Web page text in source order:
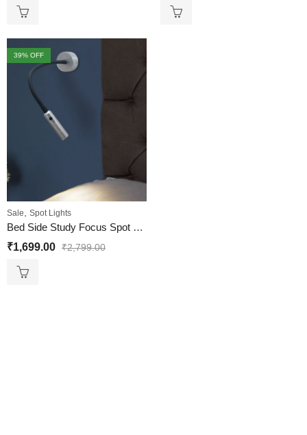
39% OFF
Sale Spot Lights
Bed Side Study Focus Spot Wall Light Silver Base Black Arm
₹1,699.00 ₹2,799.00